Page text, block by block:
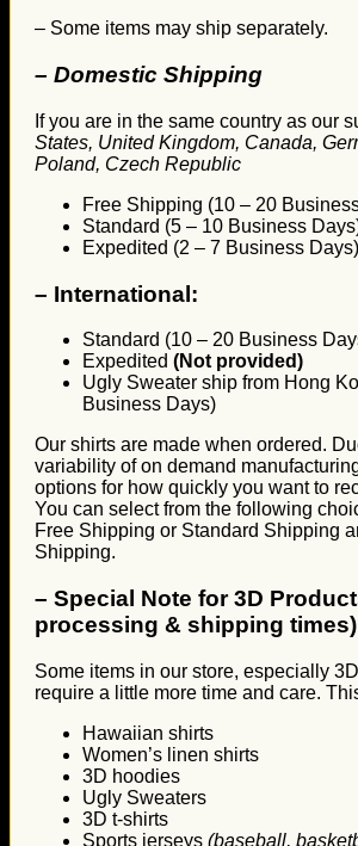
– Some items may ship separately.
– Domestic Shipping
If you are in the same country as our
States, United Kingdom, Canada,
Poland, Czech Republic
Free Shipping (10 – 20
Standard (5 – 10 Business
Expedited (2 – 7 Business Days)
– International:
Standard (10 – 20 Business
Expedited (Not provided)
Ugly Sweater ship from Hong
Business Days)
Our shirts are made when ordered.
variability of on demand
options for how quickly you want to
You can select from the following
Free Shipping or Standard Shipping
Shipping.
– Special Note for 3D
processing & shipping times)
Some items in our store, especially
require a little more time and care.
Hawaiian shirts
Women’s linen shirts
3D hoodies
Ugly Sweaters
3D t-shirts
Sports jerseys (baseball,